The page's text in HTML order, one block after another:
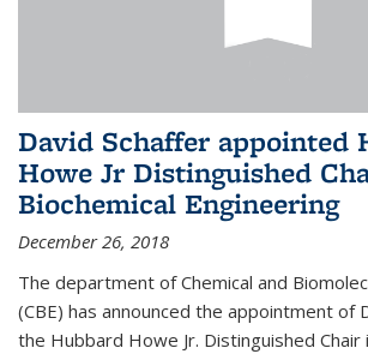
David Schaffer appointed
Howe Jr Distinguished
Biochemical Engineering
December 26, 2018
The department of Chemical and
(CBE) has announced the appointment of
the Hubbard Howe Jr. Distinguished Chair